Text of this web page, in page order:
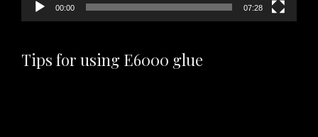
00:00 07:28
Tips for using E6000 glue